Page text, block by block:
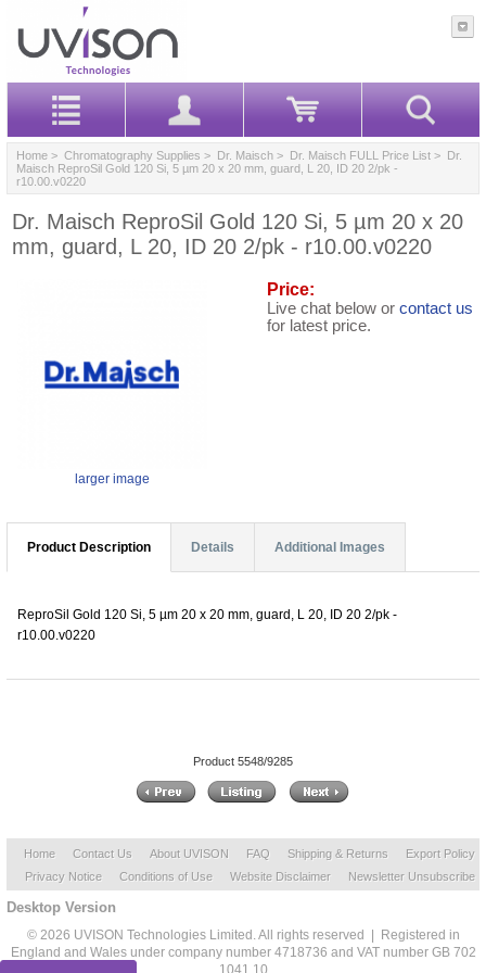
Home > Chromatography Supplies > Dr. Maisch > Dr. Maisch FULL Price List > Dr.
Maisch ReproSil Gold 120 Si, 5 µm 20 x 20 mm, guard, L 20, ID 20 2/pk -
r10.00.v0220
Dr. Maisch ReproSil Gold 120 Si, 5 µm 20 x 20
mm, guard, L 20, ID 20 2/pk - r10.00.v0220
larger image
Price:
Live chat below or contact us
for latest price.
Product Description Details Additional Images
ReproSil Gold 120 Si, 5 µm 20 x 20 mm, guard, L 20, ID 20 2/pk -
r10.00.v0220
Product 5548/9285
Home Contact Us About UVISON FAQ Shipping & Returns
Export Policy
Privacy Notice
Conditions of Use Website Disclaimer Newsletter Unsubscribe
Desktop Version
© 2026 UVISON Technologies Limited. All rights reserved | Registered in
England and Wales under company number 4718736 and VAT number GB 702